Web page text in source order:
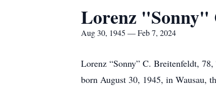
Lorenz "Sonny"
Aug 30, 1945 — Feb 7, 2024
Lorenz “Sonny” C. Breitenfeldt,
born August 30, 1945, in Wausau,